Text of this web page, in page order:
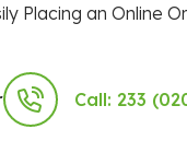
Placing an Online
Call: 233